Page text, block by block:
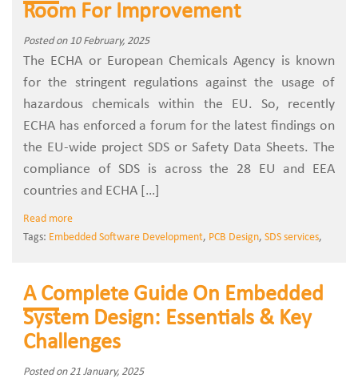
Room For Improvement
Posted on 10 February, 2025
The ECHA or European Chemicals Agency is known
for the stringent regulations against the usage of
hazardous chemicals within the EU. So, recently
ECHA has enforced a forum for the latest findings on
the EU-wide project SDS or Safety Data Sheets. The
compliance of SDS is across the 28 EU and EEA
countries and ECHA […]
Read more
Tags: Embedded Software Development, PCB Design, SDS services,
A Complete Guide On Embedded
System Design: Essentials & Key
Challenges
Posted on 21 January, 2025